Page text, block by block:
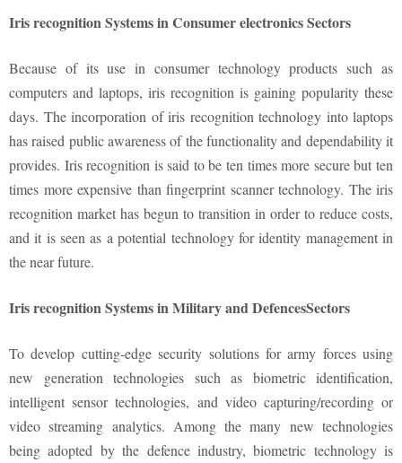
Iris recognition Systems in Consumer electronics Sectors
Because of its use in consumer technology products such as
computers and laptops, iris recognition is gaining popularity these
days. The incorporation of iris recognition technology into laptops
has raised public awareness of the functionality and dependability it
provides. Iris recognition is said to be ten times more secure but ten
times more expensive than fingerprint scanner technology. The iris
recognition market has begun to transition in order to reduce costs,
and it is seen as a potential technology for identity management in
the near future.
Iris recognition Systems in Military and DefencesSectors
To develop cutting-edge security solutions for army forces using
new generation technologies such as biometric identification,
intelligent sensor technologies, and video capturing/recording or
video streaming analytics. Among the many new technologies
being adopted by the defence industry, biometric technology is